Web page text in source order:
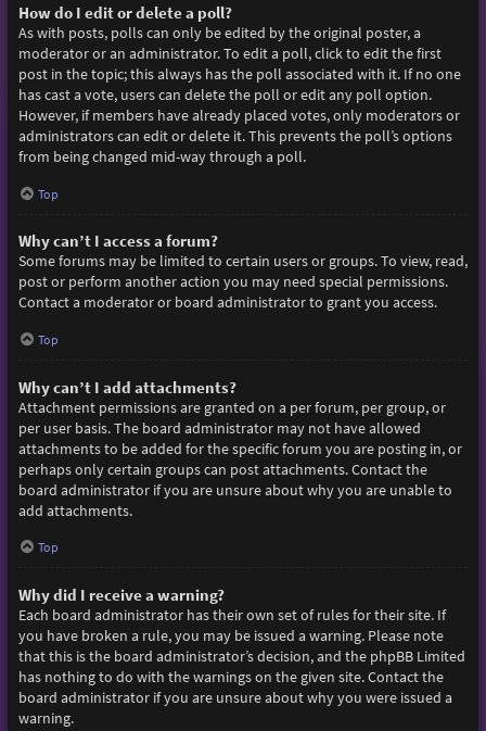
How do I edit or delete a poll?
As with posts, polls can only be edited by the original poster, a
moderator or an administrator. To edit a poll, click to edit the first
post in the topic; this always has the poll associated with it. If no one
has cast a vote, users can delete the poll or edit any poll option.
However, if members have already placed votes, only moderators or
administrators can edit or delete it. This prevents the poll’s options
from being changed mid-way through a poll.
Top
Why can’t I access a forum?
Some forums may be limited to certain users or groups. To view, read,
post or perform another action you may need special permissions.
Contact a moderator or board administrator to grant you access.
Top
Why can’t I add attachments?
Attachment permissions are granted on a per forum, per group, or
per user basis. The board administrator may not have allowed
attachments to be added for the specific forum you are posting in, or
perhaps only certain groups can post attachments. Contact the
board administrator if you are unsure about why you are unable to
add attachments.
Top
Why did I receive a warning?
Each board administrator has their own set of rules for their site. If
you have broken a rule, you may be issued a warning. Please note
that this is the board administrator’s decision, and the phpBB Limited
has nothing to do with the warnings on the given site. Contact the
board administrator if you are unsure about why you were issued a
warning.